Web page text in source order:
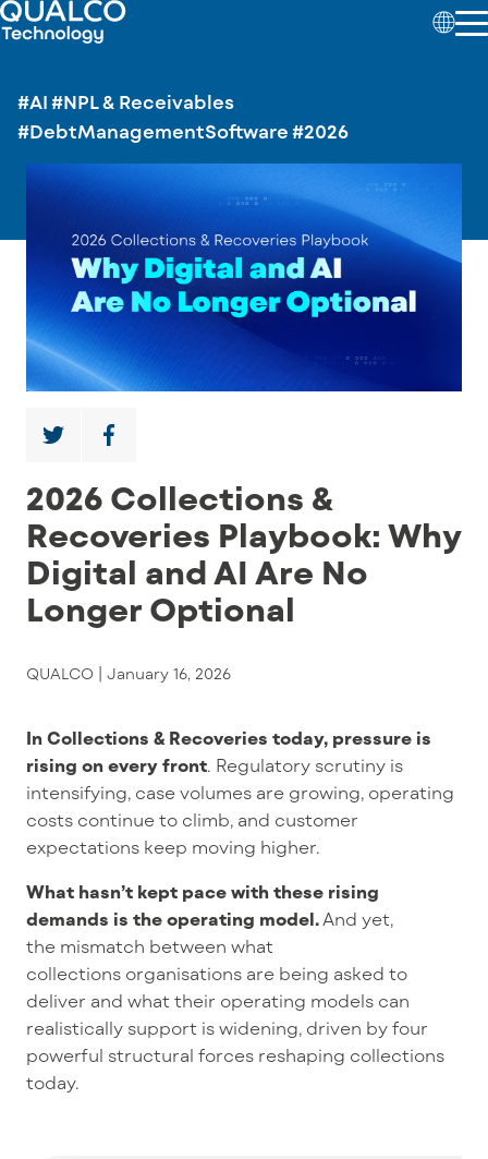
#AI #NPL & Receivables
#DebtManagementSoftware #2026
2026 Collections &
Recoveries Playbook: Why
Digital and AI Are No
Longer Optional
QUALCO | January 16, 2026
In Collections & Recoveries today, pressure is
rising on every front. Regulatory scrutiny is
intensifying, case volumes are growing, operating
costs continue to climb, and customer
expectations keep moving higher.
What hasn’t kept pace with these rising
demands is the operating model. And yet,
the mismatch between what
collections organisations are being asked to
deliver and what their operating models can
realistically support is widening, driven by four
powerful structural forces reshaping collections
today.